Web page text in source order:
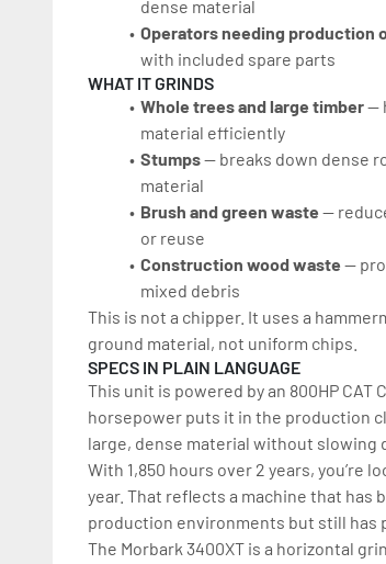
dense material
Operators needing production
with included spare parts
WHAT IT GRINDS
Whole trees and large timber —
material efficiently
Stumps — breaks down dense
material
Brush and green waste —
or reuse
Construction wood waste —
mixed debris
This is not a chipper. It uses a
ground material, not uniform chips.
SPECS IN PLAIN LANGUAGE
This unit is powered by an 800HP CAT
horsepower puts it in the production
large, dense material without slowing
With 1,850 hours over 2 years, you’re
year. That reflects a machine that has
production environments but still has
The Morbark 3400XT is a horizontal